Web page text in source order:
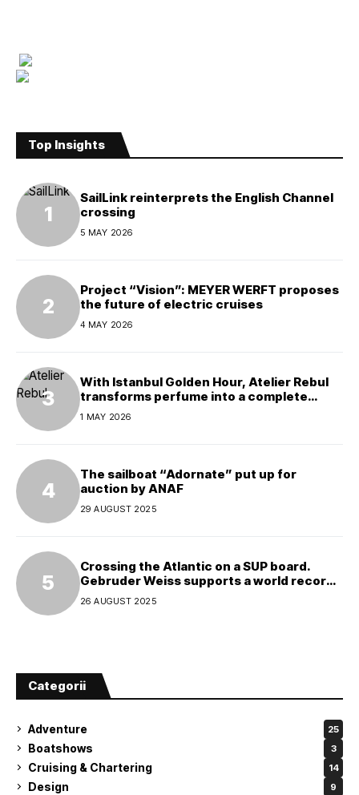
Top Insights
SailLink reinterprets the English Channel
crossing
5 MAY 2026
Project “Vision”: MEYER WERFT proposes
the future of electric cruises
4 MAY 2026
With Istanbul Golden Hour, Atelier Rebul
transforms perfume into a complete
experience
1 MAY 2026
The sailboat “Adornate” put up for
auction by ANAF
29 AUGUST 2025
Crossing the Atlantic on a SUP board.
Gebruder Weiss supports a world record
attempt
26 AUGUST 2025
Categorii
Adventure 25
Boatshows 3
Cruising & Chartering 14
Design 9